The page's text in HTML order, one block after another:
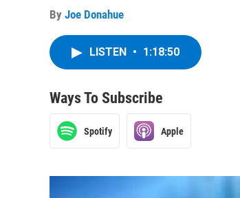
By Joe Donahue
LISTEN • 1:18:50
Ways To Subscribe
Spotify Apple